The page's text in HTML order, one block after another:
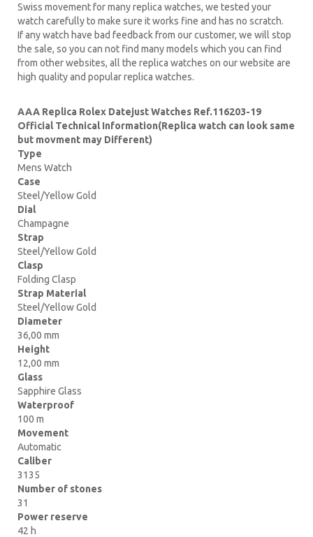
Swiss movement for many replica watches, we tested your
watch carefully to make sure it works fine and has no scratch.
If any watch have bad feedback from our customer, we will stop
the sale, so you can not find many models which you can find
from other websites, all the replica watches on our website are
high quality and popular replica watches.
AAA Replica Rolex Datejust Watches Ref.116203-19
Official Technical Information(Replica watch can look same
but movment may Different)
Type
Mens Watch
Case
Steel/Yellow Gold
Dial
Champagne
Strap
Steel/Yellow Gold
Clasp
Folding Clasp
Strap Material
Steel/Yellow Gold
Diameter
36,00 mm
Height
12,00 mm
Glass
Sapphire Glass
Waterproof
100 m
Movement
Automatic
Caliber
3135
Number of stones
31
Power reserve
42 h